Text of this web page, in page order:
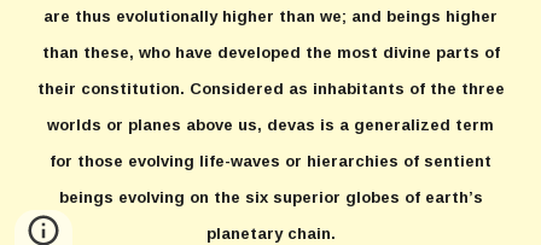
are thus evolutionally higher than we; and beings higher
than these, who have developed the most divine parts of
their constitution. Considered as inhabitants of the three
worlds or planes above us, devas is a generalized term
for those evolving life-waves or hierarchies of sentient
beings evolving on the six superior globes of earth’s
planetary chain.